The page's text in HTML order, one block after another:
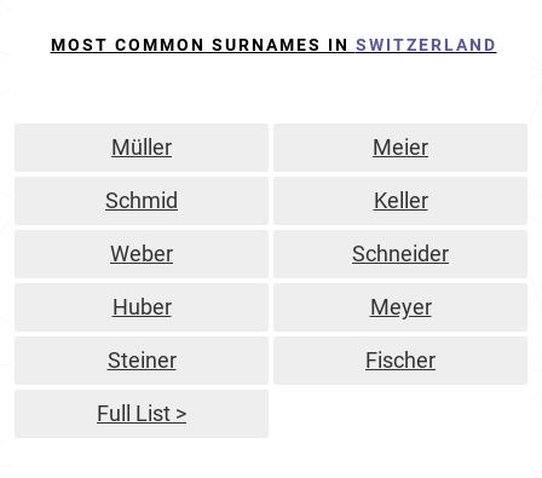
MOST COMMON SURNAMES IN SWITZERLAND
Müller Meier
Schmid Keller
Weber Schneider
Huber Meyer
Steiner Fischer
Full List >